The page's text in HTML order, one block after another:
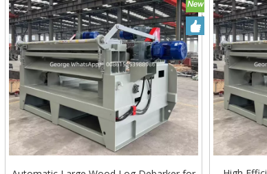
Plywood Making Machine Lift Table
machine
Very Hard
Rollers
Spreader
Provided 2000kg